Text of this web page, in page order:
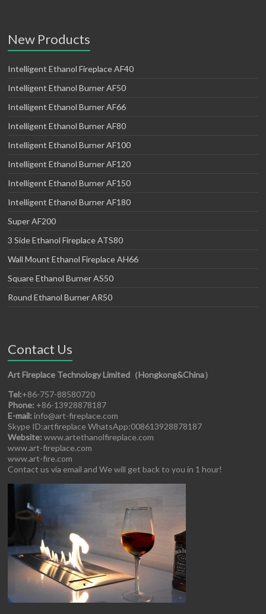
New Products
Intelligent Ethanol Fireplace AF40
Intelligent Ethanol Burner AF50
Intelligent Ethanol Burner AF66
Intelligent Ethanol Burner AF80
Intelligent Ethanol Burner AF100
Intelligent Ethanol Burner AF120
Intelligent Ethanol Burner AF150
Intelligent Ethanol Burner AF180
Super AF200
3 Side Ethanol Fireplace ATS80
Wall Mount Ethanol Fireplace AH66
Square Ethanol Burner AS50
Round Ethanol Burner AR50
Contact Us
Art Fireplace Technology Limited（Hongkong&China）
Tel:+86-757-88580720
Phone: +86-13928878187
E-mail: info@art-fireplace.com
Skype ID:artfireplace WhatsApp:008613928878187
Website: www.artethanolfireplace.com
www.art-fireplace.com
www.art-fire.com
Contact us via email and We will get back to you in 1 hour!